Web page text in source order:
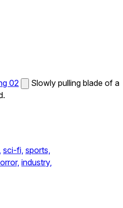
02
Slowly pulling blade of a
sci-fi, sports,
industry,